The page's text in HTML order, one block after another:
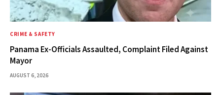
CRIME & SAFETY
Panama Ex-Officials Assaulted, Complaint Filed Against
Mayor
AUGUST 6, 2026